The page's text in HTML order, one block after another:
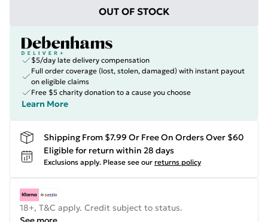
OUT OF STOCK
$5/day late delivery compensation
Full order coverage (lost, stolen, damaged) with instant payout
on eligible claims
Free $5 charity donation to a cause you choose
Learn More
Shipping From $7.99 Or Free On Orders Over $60
Eligible for return within 28 days
Exclusions apply. Please see our returns policy
18+, T&C apply. Credit subject to status.